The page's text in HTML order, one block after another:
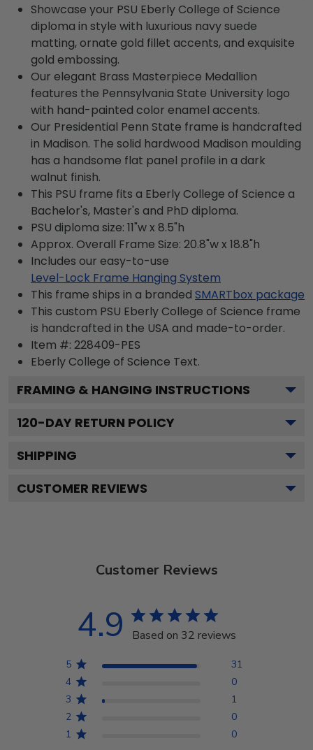
Showcase your PSU Eberly College of Science
diploma in style with luxurious navy suede
matting, ornate gold fillet accents, and exquisite
gold embossing.
Our elegant Brass Masterpiece Medallion
features the Pennsylvania State University logo
with hand-painted color enamel accents.
Our Presidential Penn State frame is handcrafted
in Madison. The solid hardwood Madison moulding
has a handsome flat panel profile in a dark
walnut finish.
This PSU frame fits a Eberly College of Science a
Bachelor's, Master's and PhD diploma.
PSU diploma size: 11"w x 8.5"h
Approx. Overall Frame Size: 20.8"w x 18.8"h
Includes our easy-to-use
Level-Lock Frame Hanging System
This frame ships in a branded SMARTbox package
This custom PSU Eberly College of Science frame
is handcrafted in the USA and made-to-order.
Item #: 228409-PES
Eberly College of Science Text.
FRAMING & HANGING INSTRUCTIONS
120-DAY RETURN POLICY
SHIPPING
CUSTOMER REVIEWS
Customer Reviews
4.9 Based on 32 reviews
5
31
4
0
3
1
2
0
1
0